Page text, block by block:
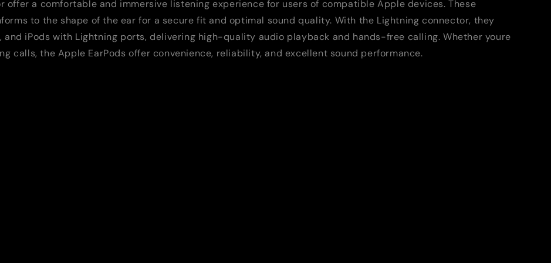
offer a comfortable and immersive listening experience for users of compatible Apple devices. These
to the shape of the ear for a secure fit and optimal sound quality. With the Lightning connector, they
and iPods with Lightning ports, delivering high-quality audio playback and hands-free calling. Whether youre
calls, the Apple EarPods offer convenience, reliability, and excellent sound performance.